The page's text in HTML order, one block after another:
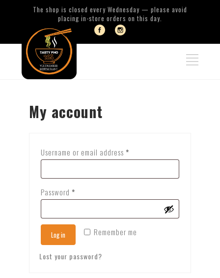
The shop is closed every Wednesday — please avoid
placing in-store orders on this day.
My account
Username or email address *
Password *
Remember me
Log in
Lost your password?